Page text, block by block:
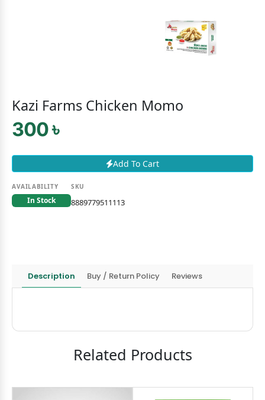
Kazi Farms Chicken Momo
300 ৳
Add To Cart
AVAILABILITY
In Stock
SKU
8889779511113
Description Buy / Return Policy Reviews
Related Products